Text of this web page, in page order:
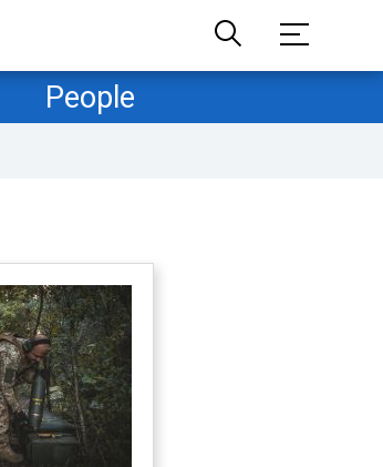
People